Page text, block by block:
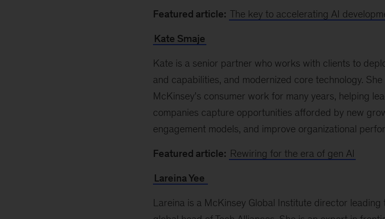
Featured article: The key to accelerating AI
Kate Smaje
Kate is a senior partner who works with clients to
and capabilities, and modernized core technology.
McKinsey's consumer work for many years, helping
companies capture opportunities afforded by new
engagement models, and improve organizational
Featured article: Rewiring for the era of gen AI
Lareina Yee
Lareina is a McKinsey Global Institute director